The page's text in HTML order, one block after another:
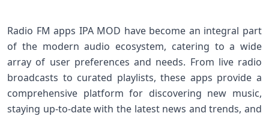
Radio FM apps IPA MOD have become an integral part
of the modern audio ecosystem, catering to a wide
array of user preferences and needs. From live radio
broadcasts to curated playlists, these apps provide a
comprehensive platform for discovering new music,
staying up-to-date with the latest news and trends, and